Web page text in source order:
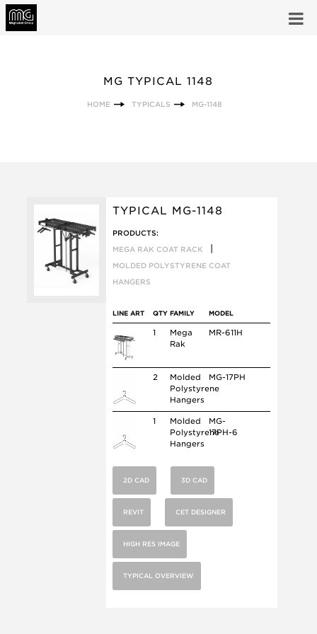
MG TYPICAL 1148
HOME TYPICALS MG-1148
TYPICAL MG-1148
PRODUCTS:
MEGA RAK COAT RACK
MOLDED POLYSTYRENE COAT
HANGERS
LINE ART QTY FAMILY MODEL
1
Mega
Rak
MR-611H
2
Molded
Polystyrene
Hangers
MG-17PH
1
Molded
Polystyrene
Hangers
MG-
17PH-6
2D CAD 3D CAD
REVIT CET DESIGNER
HIGH RES IMAGE
TYPICAL OVERVIEW